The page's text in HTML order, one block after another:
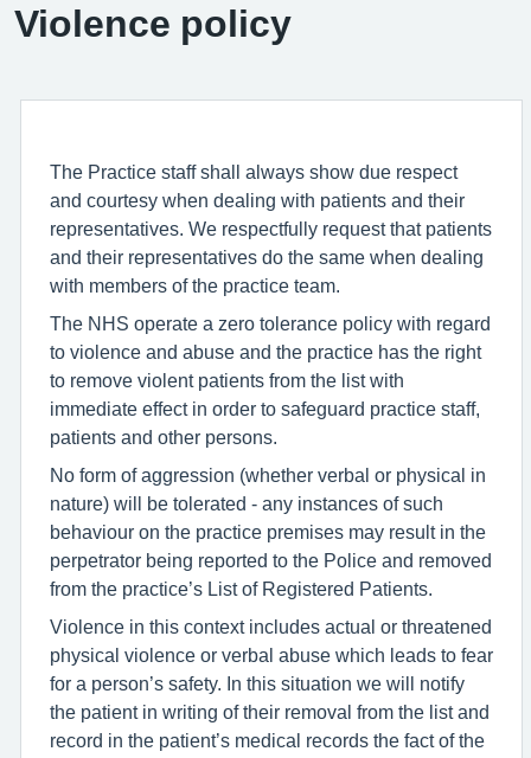
Violence policy
The Practice staff shall always show due respect
and courtesy when dealing with patients and their
representatives. We respectfully request that patients
and their representatives do the same when dealing
with members of the practice team.
The NHS operate a zero tolerance policy with regard
to violence and abuse and the practice has the right
to remove violent patients from the list with
immediate effect in order to safeguard practice staff,
patients and other persons.
No form of aggression (whether verbal or physical in
nature) will be tolerated - any instances of such
behaviour on the practice premises may result in the
perpetrator being reported to the Police and removed
from the practice’s List of Registered Patients.
Violence in this context includes actual or threatened
physical violence or verbal abuse which leads to fear
for a person’s safety. In this situation we will notify
the patient in writing of their removal from the list and
record in the patient’s medical records the fact of the